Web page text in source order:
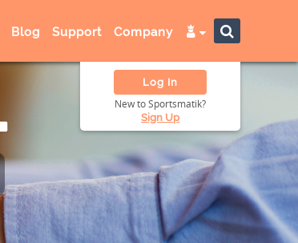
Blog Support Company
Log In
New to Sportsmatik?
Sign Up